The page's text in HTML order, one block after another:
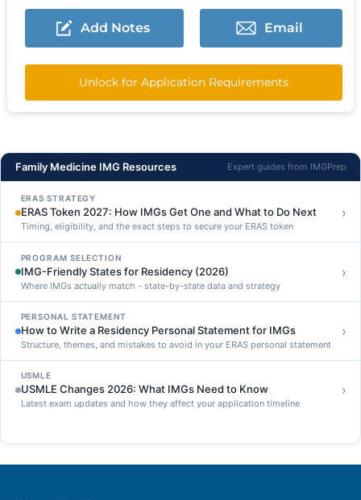
Add Notes Email
Unlock for Application Requirements
Family Medicine IMG Resources Expert guides from IMGPrep
ERAS STRATEGY
ERAS Token 2027: How IMGs Get One and What to Do Next
Timing, eligibility, and the exact steps to secure your ERAS token
›
PROGRAM SELECTION
IMG-Friendly States for Residency (2026)
Where IMGs actually match - state-by-state data and strategy
›
PERSONAL STATEMENT
How to Write a Residency Personal Statement for IMGs
Structure, themes, and mistakes to avoid in your ERAS personal statement
›
USMLE
USMLE Changes 2026: What IMGs Need to Know
Latest exam updates and how they affect your application timeline
›